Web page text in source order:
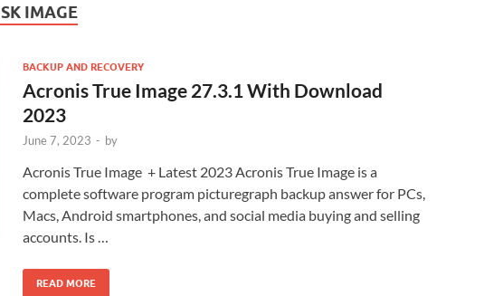
IMAGE
BACKUP AND RECOVERY
Acronis True Image 27.3.1 With Download
2023
June 7, 2023 - by
Acronis True Image + Latest 2023 Acronis True Image is a
complete software program picturegraph backup answer for PCs,
Macs, Android smartphones, and social media buying and selling
accounts. Is …
READ MORE